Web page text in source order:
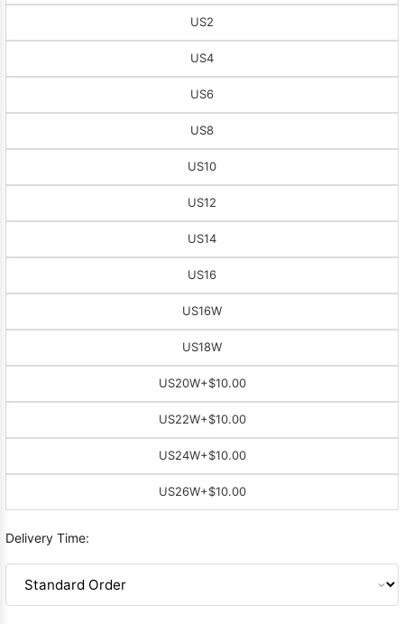
US2
US4
US6
US8
US10
US12
US14
US16
US16W
US18W
US20W+$10.00
US22W+$10.00
US24W+$10.00
US26W+$10.00
Delivery Time: